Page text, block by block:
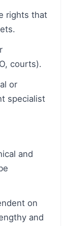
rights that
courts).
or
specialist
and
on
and